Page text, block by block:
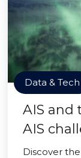
Data & Tech
AIS and
AIS
Discover